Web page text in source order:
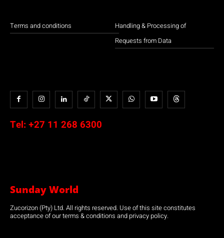
Terms and conditions
Handling & Processing of
Requests from Data
Tel: +27 11 268 6300
Sunday World
Zucorizon (Pty) Ltd. All rights reserved. Use of this site constitutes
acceptance of our terms & conditions and privacy policy.